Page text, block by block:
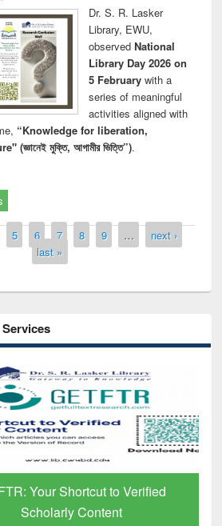
Dr. S. R. Lasker
Library, EWU,
observed National
Library Day 2026 on
5 Februarywith a
series of meaningful
activities aligned with
“Knowledge for liberation,
মুক্তি, আগামীর ভিত্তি”).
5 6 7 8 9 …
next ›
last »
Your Shortcut to Verified
Scholarly Content